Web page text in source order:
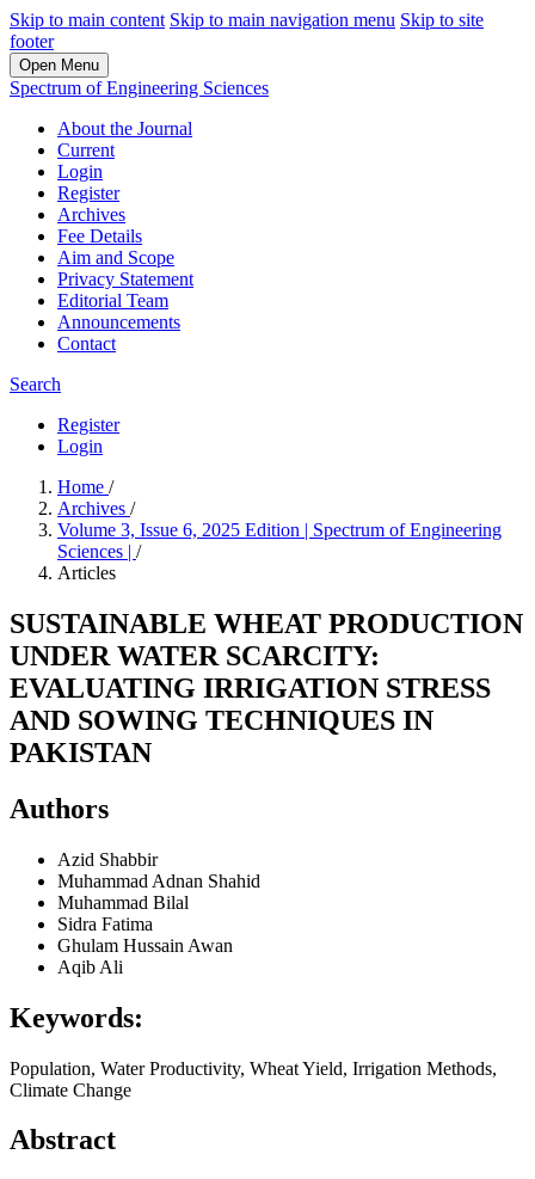
Skip to main content Skip to main navigation menu Skip to site
footer
Open Menu
Spectrum of Engineering Sciences
About the Journal
Current
Login
Register
Archives
Fee Details
Aim and Scope
Privacy Statement
Editorial Team
Announcements
Contact
Search
Register
Login
Home /
Archives /
Volume 3, Issue 6, 2025 Edition | Spectrum of Engineering
Sciences | /
Articles
SUSTAINABLE WHEAT PRODUCTION
UNDER WATER SCARCITY:
EVALUATING IRRIGATION STRESS
AND SOWING TECHNIQUES IN
PAKISTAN
Authors
Azid Shabbir
Muhammad Adnan Shahid
Muhammad Bilal
Sidra Fatima
Ghulam Hussain Awan
Aqib Ali
Keywords:
Population, Water Productivity, Wheat Yield, Irrigation Methods,
Climate Change
Abstract